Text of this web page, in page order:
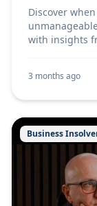
Discover
with insights
3 months ago
Business